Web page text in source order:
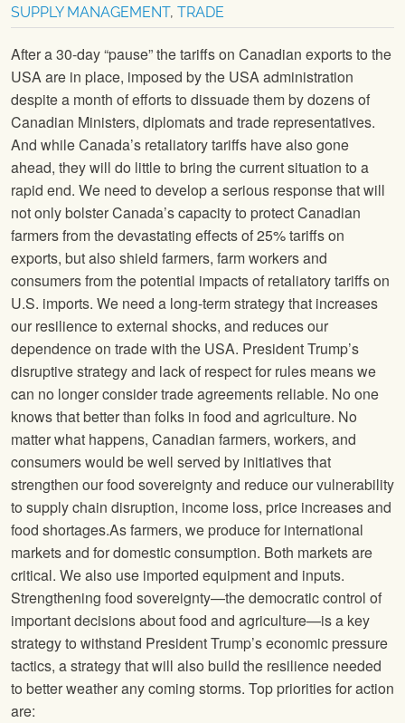
SUPPLY MANAGEMENT, TRADE
After a 30-day “pause” the tariffs on Canadian exports to the
USA are in place, imposed by the USA administration
despite a month of efforts to dissuade them by dozens of
Canadian Ministers, diplomats and trade representatives.
And while Canada’s retaliatory tariffs have also gone
ahead, they will do little to bring the current situation to a
rapid end. We need to develop a serious response that will
not only bolster Canada’s capacity to protect Canadian
farmers from the devastating effects of 25% tariffs on
exports, but also shield farmers, farm workers and
consumers from the potential impacts of retaliatory tariffs on
U.S. imports. We need a long-term strategy that increases
our resilience to external shocks, and reduces our
dependence on trade with the USA. President Trump’s
disruptive strategy and lack of respect for rules means we
can no longer consider trade agreements reliable. No one
knows that better than folks in food and agriculture. No
matter what happens, Canadian farmers, workers, and
consumers would be well served by initiatives that
strengthen our food sovereignty and reduce our vulnerability
to supply chain disruption, income loss, price increases and
food shortages.As farmers, we produce for international
markets and for domestic consumption. Both markets are
critical. We also use imported equipment and inputs.
Strengthening food sovereignty—the democratic control of
important decisions about food and agriculture—is a key
strategy to withstand President Trump’s economic pressure
tactics, a strategy that will also build the resilience needed
to better weather any coming storms. Top priorities for action
are: